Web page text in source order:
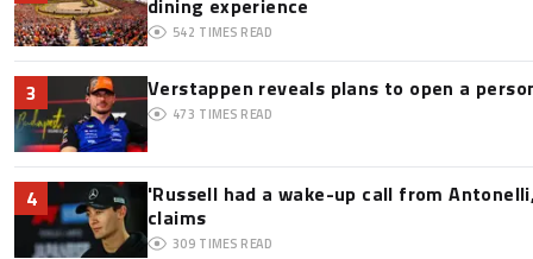
dining experience
542 TIMES READ
3 Verstappen reveals plans to open a
473 TIMES READ
4
'Russell had a wake-up call from
claims
309 TIMES READ